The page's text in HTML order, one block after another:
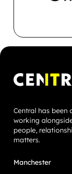
Central has been
working
people,
matters.
Manchester